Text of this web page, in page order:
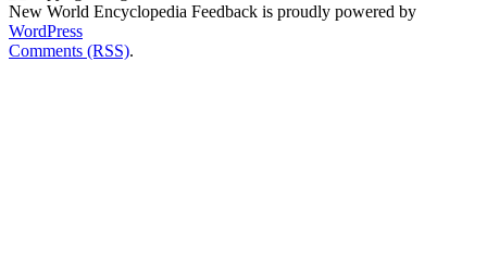
New World Encyclopedia Feedback is proudly powered by
WordPress
Comments (RSS).